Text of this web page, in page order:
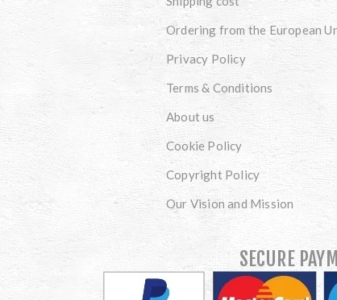
Ordering from the European
Privacy Policy
Terms & Conditions
About us
Cookie Policy
Copyright Policy
Our Vision and Mission
SECURE